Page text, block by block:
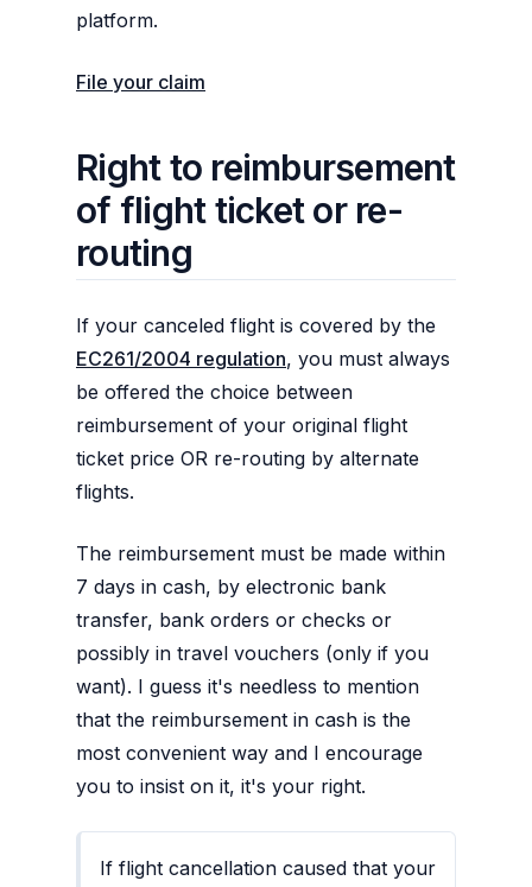
platform.
File your claim
Right to reimbursement
of flight ticket or re-
routing
If your canceled flight is covered by the
EC261/2004 regulation, you must always
be offered the choice between
reimbursement of your original flight
ticket price OR re-routing by alternate
flights.
The reimbursement must be made within
7 days in cash, by electronic bank
transfer, bank orders or checks or
possibly in travel vouchers (only if you
want). I guess it's needless to mention
that the reimbursement in cash is the
most convenient way and I encourage
you to insist on it, it's your right.
If flight cancellation caused that your